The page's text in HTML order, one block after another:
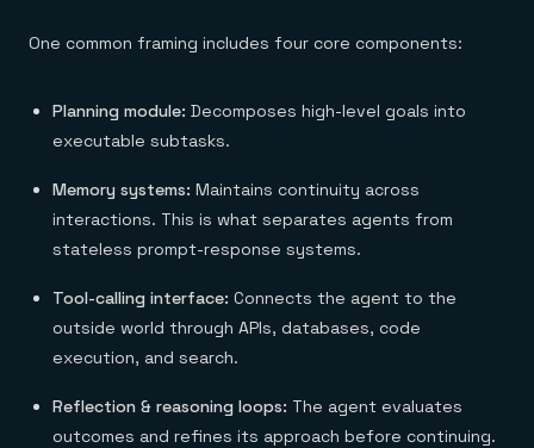
One common framing includes four core components:
Planning module: Decomposes high-level goals into
executable subtasks.
Memory systems: Maintains continuity across
interactions. This is what separates agents from
stateless prompt-response systems.
Tool-calling interface: Connects the agent to the
outside world through APIs, databases, code
execution, and search.
Reflection & reasoning loops: The agent evaluates
outcomes and refines its approach before continuing.